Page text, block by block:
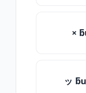
×
ッ